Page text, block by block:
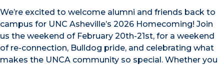
We’re excited to welcome alumni and friends back to
campus for UNC Asheville’s 2026 Homecoming! Join
us the weekend of February 20th-21st, for a weekend
of re-connection, Bulldog pride, and celebrating what
makes the UNCA community so special. Whether you